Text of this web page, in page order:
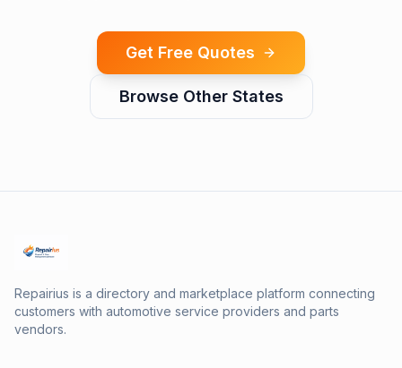
Get Free Quotes
Browse Other States
Repairius is a directory and marketplace platform connecting
customers with automotive service providers and parts
vendors.